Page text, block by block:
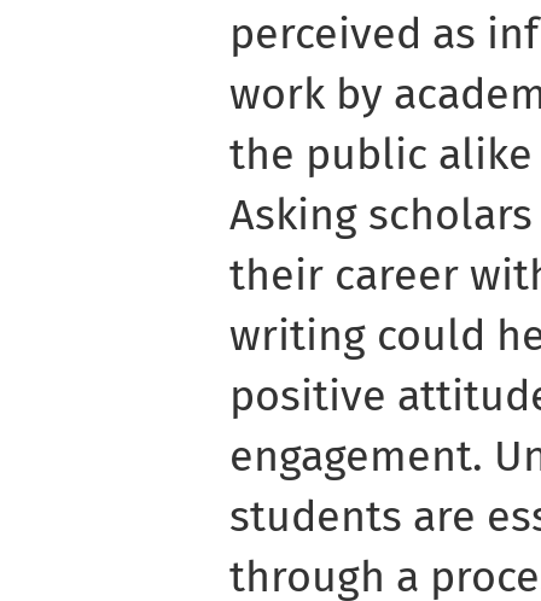
perceived as
work by
the public alike
Asking
their career
writing could
positive
engagement.
students are
through a